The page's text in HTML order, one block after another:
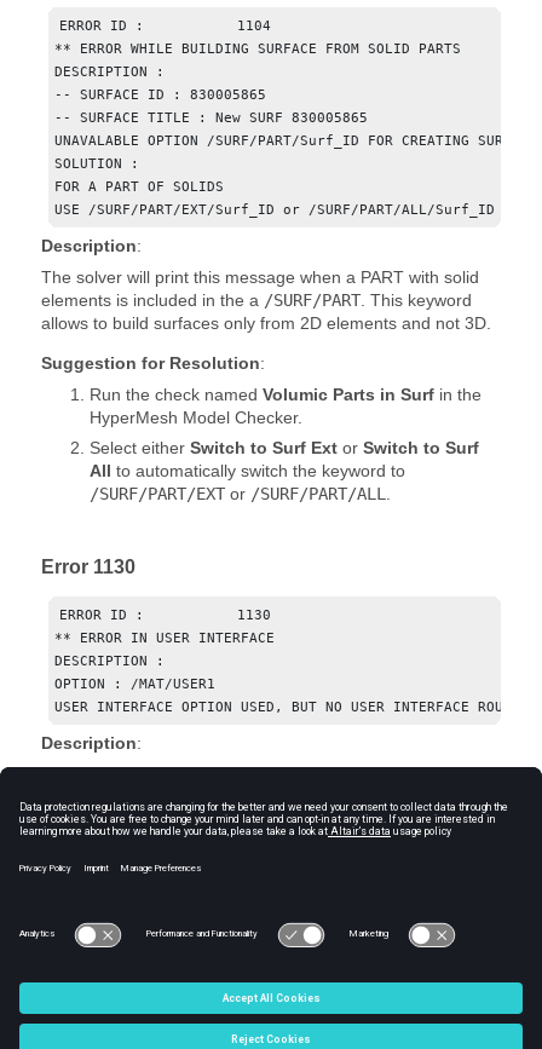
ERROR ID :           1104
** ERROR WHILE BUILDING SURFACE FROM SOLID PARTS
DESCRIPTION :
-- SURFACE ID : 830005865
-- SURFACE TITLE : New SURF 830005865
UNAVALABLE OPTION /SURF/PART/Surf_ID FOR CREATING SURFACE
SOLUTION :
FOR A PART OF SOLIDS
USE /SURF/PART/EXT/Surf_ID or /SURF/PART/ALL/Surf_ID
Description:
The solver will print this message when a PART with solid
elements is included in the a /SURF/PART . This keyword
allows to build surfaces only from 2D elements and not 3D.
Suggestion for Resolution:
Run the check named Volumic Parts in Surf in the
HyperMesh Model Checker.
Select either Switch to Surf Ext or Switch to Surf
All to automatically switch the keyword to
/SURF/PART/EXT or /SURF/PART/ALL
Error 1130
ERROR ID :           1130
** ERROR IN USER INTERFACE
DESCRIPTION :
OPTION : /MAT/USER1
USER INTERFACE OPTION USED, BUT NO USER INTERFACE
Description:
and format of this material is not defined.
Suggestion for Resolution
© 2024 Altair Engineering, Inc. All Rights Reserved.
Intellectual Property Rights Notice|Technical Support